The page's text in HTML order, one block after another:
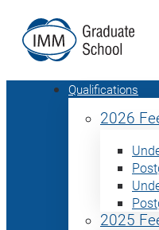
Qualifications
2026
2025